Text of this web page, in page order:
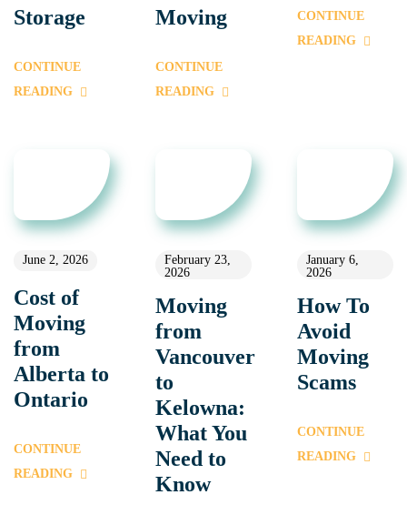
Storage
CONTINUE
READING
Moving
CONTINUE
READING
CONTINUE
READING
June 2, 2026
Cost of
Moving
from
Alberta to
Ontario
CONTINUE
READING
February 23,
2026
Moving
from
Vancouver
to
Kelowna:
What You
Need to
Know
January 6,
2026
How To
Avoid
Moving
Scams
CONTINUE
READING